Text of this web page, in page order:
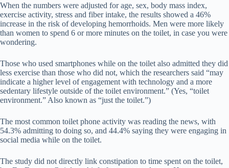
When the numbers were adjusted for age, sex, body mass index,
exercise activity, stress and fiber intake, the results showed a 46%
increase in the risk of developing hemorrhoids. Men were more likely
than women to spend 6 or more minutes on the toilet, in case you were
wondering.
Those who used smartphones while on the toilet also admitted they did
less exercise than those who did not, which the researchers said “may
indicate a higher level of engagement with technology and a more
sedentary lifestyle outside of the toilet environment.” (Yes, “toilet
environment.” Also known as “just the toilet.”)
The most common toilet phone activity was reading the news, with
54.3% admitting to doing so, and 44.4% saying they were engaging in
social media while on the toilet.
The study did not directly link constipation to time spent on the toilet,